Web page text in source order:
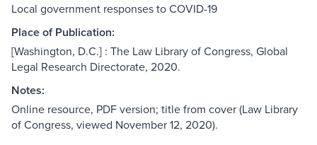
Local government responses to COVID-19
Place of Publication:
[Washington, D.C.] : The Law Library of Congress, Global
Legal Research Directorate, 2020.
Notes:
Online resource, PDF version; title from cover (Law Library
of Congress, viewed November 12, 2020).